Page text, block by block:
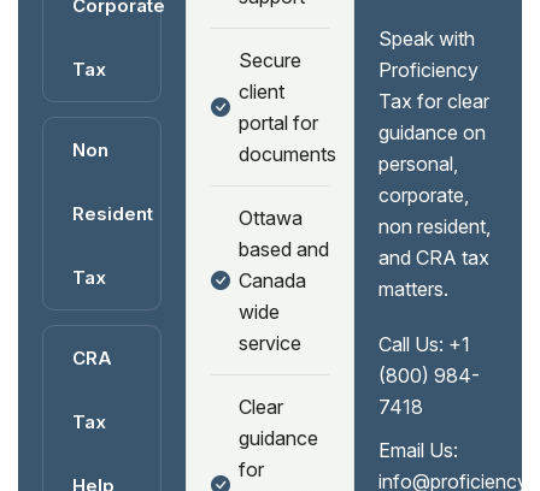
Corporate
Tax
Non
Resident
Tax
CRA
Tax
Help
Secure
client
portal for
documents
Ottawa
based and
Canada
wide
service
Clear
guidance
for
Speak with
Proficiency
Tax for clear
guidance on
personal,
corporate,
non resident,
and CRA tax
matters.
Call Us: +1
(800) 984-
7418
Email Us: